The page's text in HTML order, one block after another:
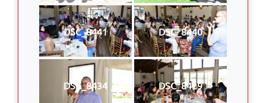
DSC_8441 DSC_8440
DSC_8434 DSC_8429